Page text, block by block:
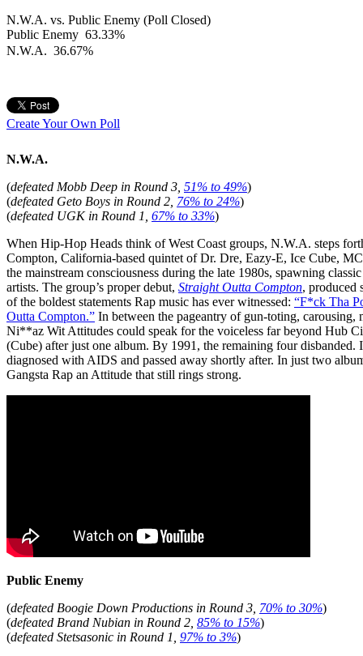
N.W.A. vs. Public Enemy (Poll Closed)
Public Enemy 63.33%
N.W.A. 36.67%
Create Your Own Poll
N.W.A.
(defeated Mobb Deep in Round 3, 51% to 49%)
(defeated Geto Boys in Round 2, 76% to 24%)
(defeated UGK in Round 1, 67% to 33%)
When Hip-Hop Heads think of West Coast groups, N.W.A. steps
Compton, California-based quintet of Dr. Dre, Eazy-E, Ice Cube,
the mainstream consciousness during the late 1980s, spawning
artists. The group’s proper debut, Straight Outta Compton, produced
of the boldest statements Rap music has ever witnessed: “F*ck Tha
Outta Compton.” In between the pageantry of gun-toting, carousing,
Ni**az Wit Attitudes could speak for the voiceless far beyond Hub
(Cube) after just one album. By 1991, the remaining four disbanded.
diagnosed with AIDS and passed away shortly after. In just two
Gangsta Rap an Attitude that still rings strong.
Public Enemy
(defeated Boogie Down Productions in Round 3, 70% to 30%)
(defeated Brand Nubian in Round 2, 85% to 15%)
(defeated Stetsasonic in Round 1, 97% to 3%)